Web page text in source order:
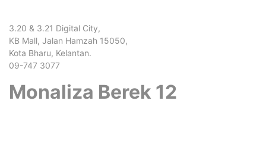
3.20 & 3.21 Digital City,
KB Mall, Jalan Hamzah 15050,
Kota Bharu, Kelantan.
09-747 3077
Monaliza Berek 12